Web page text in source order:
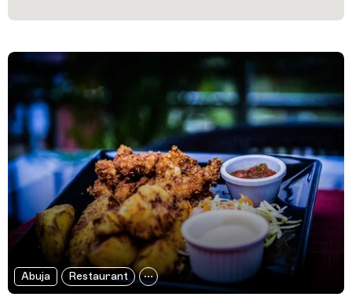
Filtered Results
Abuja Restaurant